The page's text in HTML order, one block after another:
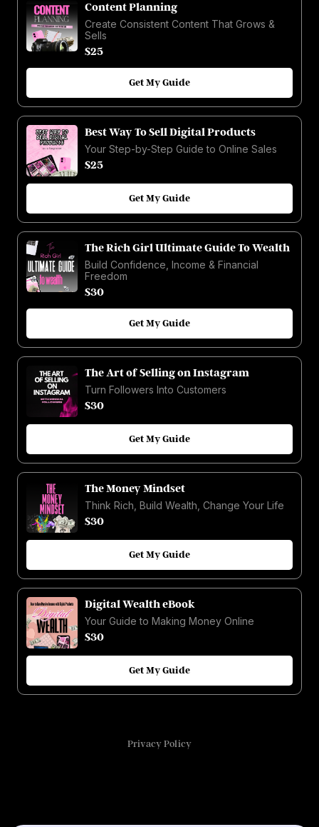
Content Planning
Create Consistent Content That Grows &
Sells
$25
Get My Guide
Best Way To Sell Digital Products
Your Step-by-Step Guide to Online Sales
$25
Get My Guide
The Rich Girl Ultimate Guide To Wealth
Build Confidence, Income & Financial
Freedom
$30
Get My Guide
The Art of Selling on Instagram
Turn Followers Into Customers
$30
Get My Guide
The Money Mindset
Think Rich, Build Wealth, Change Your Life
$30
Get My Guide
Digital Wealth eBook
Your Guide to Making Money Online
$30
Get My Guide
Privacy Policy